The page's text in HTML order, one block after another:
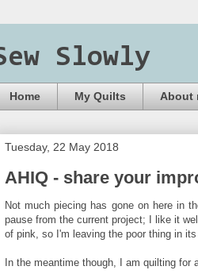
Slowly
Home My Quilts About
Tuesday, 22 May 2018
AHIQ - share your
Not much piecing has gone on here in
pause from the current project; I like it
of pink, so I'm leaving the poor thing in
In the meantime though, I am quilting